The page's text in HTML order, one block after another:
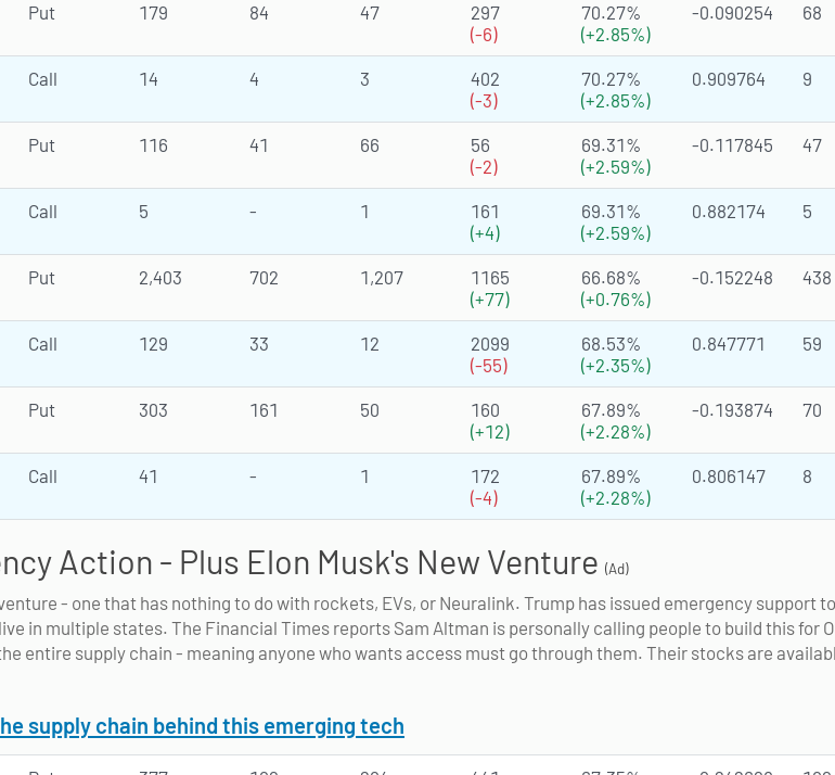
Put 179 84 47
297
(-6)
70.27%
(+2.85%)
-0.090254 68
Call 14 4 3
402
(-3)
70.27%
(+2.85%)
0.909764 9
Put 116 41 66
56
(-2)
69.31%
(+2.59%)
-0.117845 47
Call 5 - 1
161
(+4)
69.31%
(+2.59%)
0.882174 5
Put 2,403 702 1,207
1165
(+77)
66.68%
(+0.76%)
-0.152248 438
Call 129 33 12
2099
(-55)
68.53%
(+2.35%)
0.847771 59
Put 303 161 50
160
(+12)
67.89%
(+2.28%)
-0.193874 70
Call 41 - 1
172
(-4)
67.89%
(+2.28%)
0.806147 8
Action - Plus Elon Musk's New Venture (Ad)
- one that has nothing to do with rockets, EVs, or Neuralink. Trump has issued emergency support to
in multiple states. The Financial Times reports Sam Altman is personally calling people to build this for
entire supply chain - meaning anyone who wants access must go through them. Their stocks are
supply chain behind this emerging tech